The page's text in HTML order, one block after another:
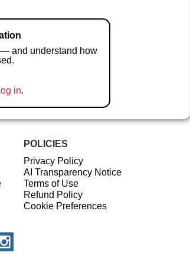
and understand how
in.
POLICIES
Privacy Policy
AI Transparency Notice
Terms of Use
Refund Policy
Cookie Preferences